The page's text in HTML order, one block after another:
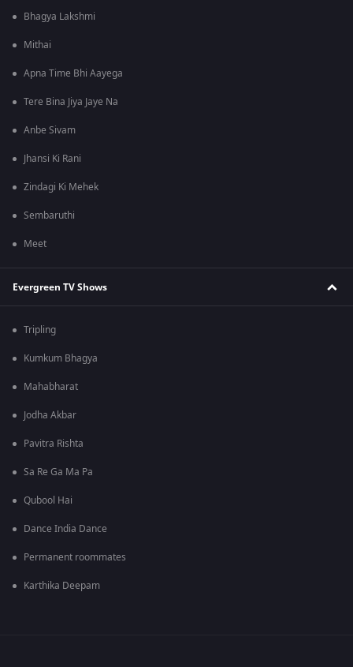
Bhagya Lakshmi
Mithai
Apna Time Bhi Aayega
Tere Bina Jiya Jaye Na
Anbe Sivam
Jhansi Ki Rani
Zindagi Ki Mehek
Sembaruthi
Meet
Evergreen TV Shows
Tripling
Kumkum Bhagya
Mahabharat
Jodha Akbar
Pavitra Rishta
Sa Re Ga Ma Pa
Qubool Hai
Dance India Dance
Permanent roommates
Karthika Deepam